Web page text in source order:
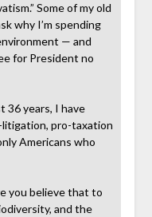
Some of my old
why I’m spending
— and
for President no
36 years, I have
pro-taxation
Americans who
you believe that to
and the